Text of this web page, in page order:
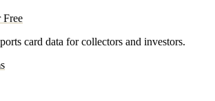
Free
card data for collectors and investors.